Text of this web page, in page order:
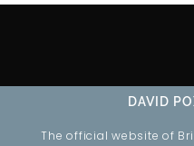
DAVID
The official website of